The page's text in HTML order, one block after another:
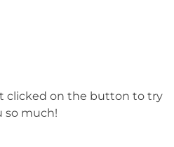
clicked on the button to try
so much!